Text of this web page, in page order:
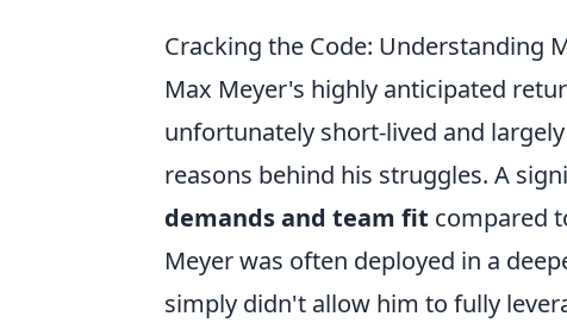
Cracking the Code: Understanding
Max Meyer's highly anticipated
unfortunately short-lived and
reasons behind his struggles. A
demands and team fit compared
Meyer was often deployed in a
simply didn't allow him to fully